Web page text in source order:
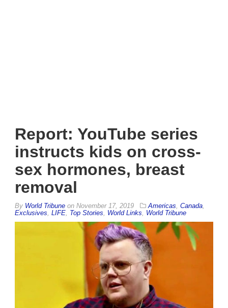
Report: YouTube series
instructs kids on cross-
sex hormones, breast
removal
By World Tribune on November 17, 2019 Americas Canada
Exclusives LIFE Top Stories World Links World Tribune